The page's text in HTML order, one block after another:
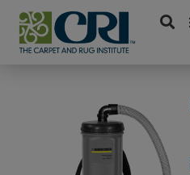
Skip
content